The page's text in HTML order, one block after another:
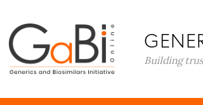
Building